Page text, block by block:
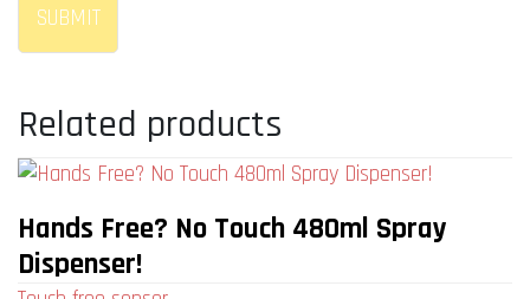
Related products
Hands Free? No Touch 480ml Spray
Dispenser!